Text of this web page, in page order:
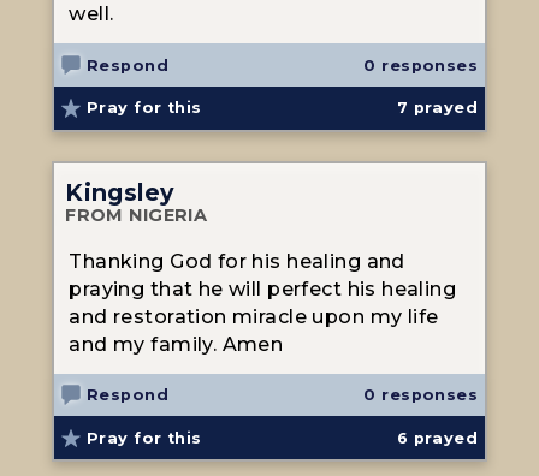
well.
Respond 0 responses
Pray for this 7 prayed
Kingsley
FROM NIGERIA
Thanking God for his healing and
praying that he will perfect his healing
and restoration miracle upon my life
and my family. Amen
Respond 0 responses
Pray for this 6 prayed